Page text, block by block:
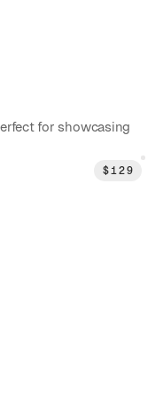
for showcasing
$129